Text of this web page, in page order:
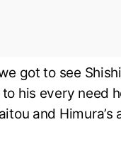
got to see
his every need
and